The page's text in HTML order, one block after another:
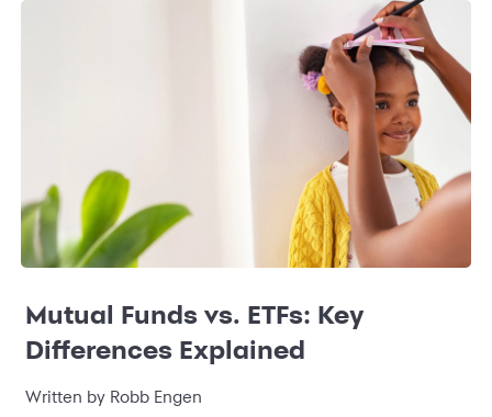
Mutual Funds vs. ETFs: Key
Differences Explained
Written by Robb Engen